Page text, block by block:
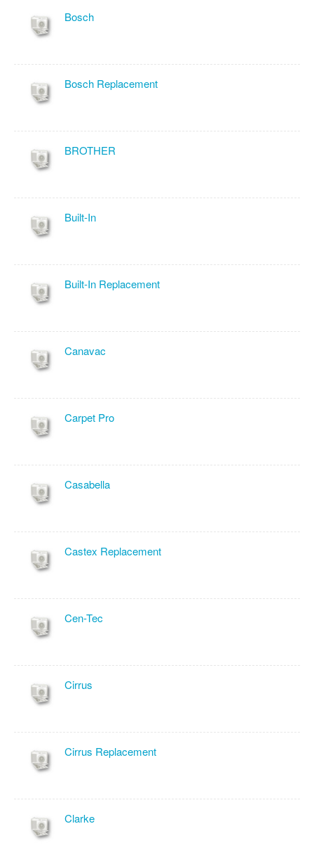
Bosch
Bosch Replacement
BROTHER
Built-In
Built-In Replacement
Canavac
Carpet Pro
Casabella
Castex Replacement
Cen-Tec
Cirrus
Cirrus Replacement
Clarke